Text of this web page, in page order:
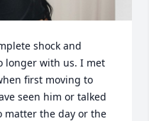
shock and
longer with us. I met
first moving to
seen him or talked
matter the day or the